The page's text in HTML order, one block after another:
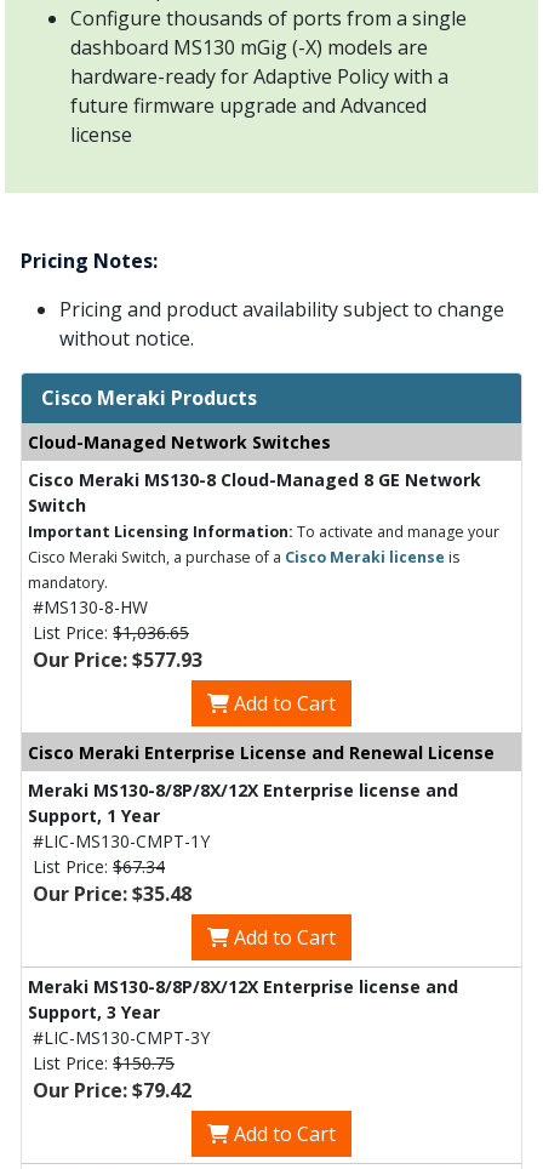
Configure thousands of ports from a single
dashboard MS130 mGig (-X) models are
hardware-ready for Adaptive Policy with a
future firmware upgrade and Advanced
license
Pricing Notes:
Pricing and product availability subject to change
without notice.
Cisco Meraki Products
Cloud-Managed Network Switches
Cisco Meraki MS130-8 Cloud-Managed 8 GE Network
Switch
Important Licensing Information: To activate and manage your
Cisco Meraki Switch, a purchase of a Cisco Meraki license is
mandatory.
#MS130-8-HW
List Price: $1,036.65
Our Price: $577.93
Add to Cart
Cisco Meraki Enterprise License and Renewal License
Meraki MS130-8/8P/8X/12X Enterprise license and
Support, 1 Year
#LIC-MS130-CMPT-1Y
List Price: $67.34
Our Price: $35.48
Add to Cart
Meraki MS130-8/8P/8X/12X Enterprise license and
Support, 3 Year
#LIC-MS130-CMPT-3Y
List Price: $150.75
Our Price: $79.42
Add to Cart